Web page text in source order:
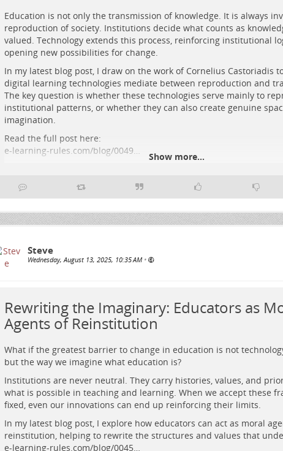
Retro-futuristic control room where a diverse group collaboratively
networks above a connected city, evoking democratic, experimental
Education is not only the transmission of knowledge. It is always
reproduction of society. Institutions decide what counts as
valued. Technology extends this process, reinforcing institutional
opening new possibilities for change.
In my latest blog post, I draw on the work of Cornelius Castoriadis
digital learning technologies mediate between reproduction and
The key question is whether these technologies serve mainly to
institutional patterns, or whether they can also create genuine
imagination.
Read the full post here:
e-learning-rules.com/blog/0049…
EducationalTechnology
Retrofuturist cityscape blending classical columns and glowing circuitry
figures co-designing illuminated cubes beneath a vivid sunset.
Show more...
Steve
Wednesday, August 13, 2025, 10:35 AM •
Rewriting the Imaginary: Educators as
Agents of Reinstitution
What if the greatest barrier to change in education is not
but the way we imagine what education is?
Institutions are never neutral. They carry histories, values, and
what is possible in teaching and learning. When we accept these
fixed, even our innovations can end up reinforcing their limits.
In my latest blog post, I explore how educators can act as moral
reinstitution, helping to rewrite the structures and values that
e-learning-rules.com/blog/0045…